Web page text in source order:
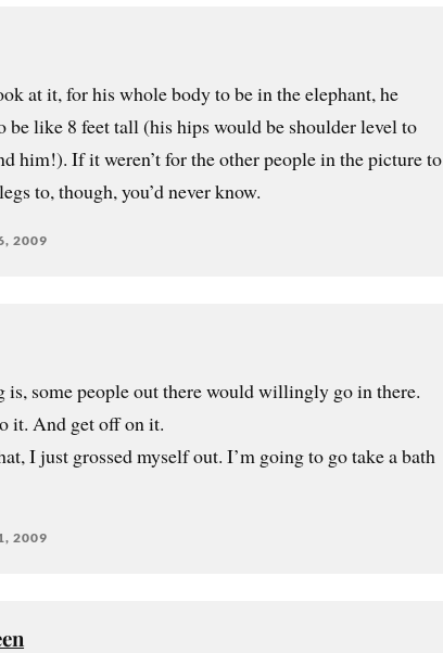
at it, for his whole body to be in the elephant, he
be like 8 feet tall (his hips would be shoulder level to
him!). If it weren’t for the other people in the picture to
to, though, you’d never know.
2009
is, some people out there would willingly go in there.
it. And get off on it.
I just grossed myself out. I’m going to go take a bath
2009